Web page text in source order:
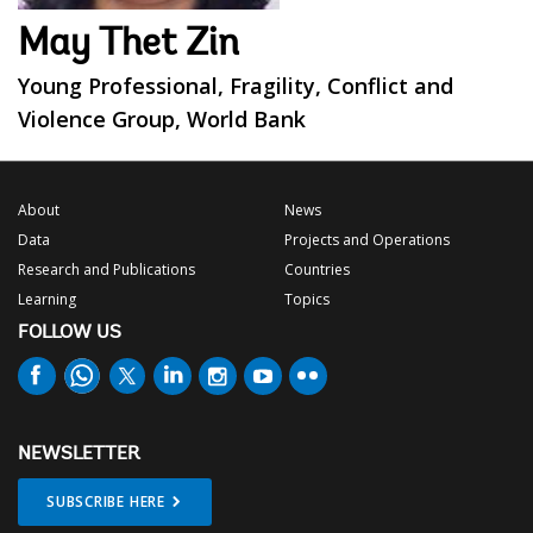
May Thet Zin
Young Professional, Fragility, Conflict and
Violence Group, World Bank
About
Data
Research and Publications
Learning
News
Projects and Operations
Countries
Topics
FOLLOW US
NEWSLETTER
SUBSCRIBE HERE